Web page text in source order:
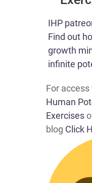
IHP
Find out
growth
infinite
For access
Human
Exercises
blog Click